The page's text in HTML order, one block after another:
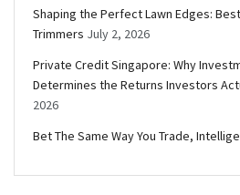
Shaping the Perfect Lawn Edges:
Trimmers July 2, 2026
Private Credit Singapore: Why
Determines the Returns Investors
2026
Bet The Same Way You Trade,